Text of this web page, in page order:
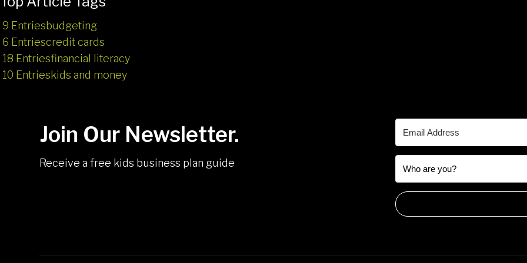
9 Entriesbudgeting
6 Entriescredit cards
18 Entriesfinancial literacy
10 Entrieskids and money
Join Our Newsletter.
Receive a free kids business plan guide